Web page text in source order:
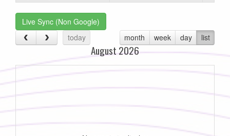
Live Sync (Non Google)
today
month week day list
August 2026